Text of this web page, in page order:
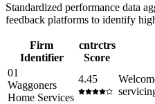
Standardized performance data
feedback platforms to identify
Firm
Identifier
cntrctrs
Score
01
Waggoners
Home Services
4.45